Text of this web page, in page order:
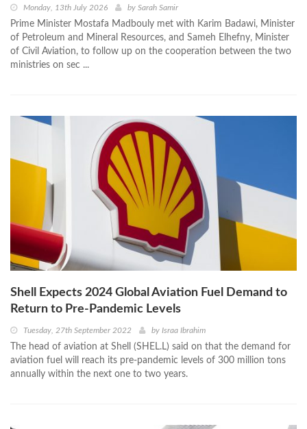
Monday, 13th July 2026 by Sarah Samir
Prime Minister Mostafa Madbouly met with Karim Badawi, Minister
of Petroleum and Mineral Resources, and Sameh Elhefny‏, Minister
of Civil Aviation, to follow up on the cooperation between the two
ministries on sec ...
Shell Expects 2024 Global Aviation Fuel Demand to
Return to Pre-Pandemic Levels
Tuesday, 27th September 2022 by Israa Ibrahim
The head of aviation at Shell (SHEL.L) said on that the demand for
aviation fuel will reach its pre-pandemic levels of 300 million tons
annually within the next one to two years.